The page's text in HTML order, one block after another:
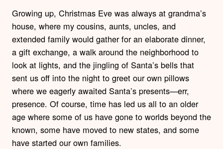
Growing up, Christmas Eve was always at grandma’s
house, where my cousins, aunts, uncles, and
extended family would gather for an elaborate dinner,
a gift exchange, a walk around the neighborhood to
look at lights, and the jingling of Santa’s bells that
sent us off into the night to greet our own pillows
where we eagerly awaited Santa’s presents—err,
presence. Of course, time has led us all to an older
age where some of us have gone to worlds beyond the
known, some have moved to new states, and some
have started our own families.